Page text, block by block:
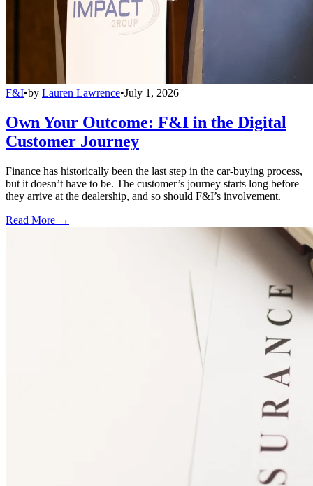
F&I•by Lauren Lawrence•July 1, 2026
Own Your Outcome: F&I in the Digital
Customer Journey
Finance has historically been the last step in the car-buying process,
but it doesn’t have to be. The customer’s journey starts long before
they arrive at the dealership, and so should F&I’s involvement.
Read More →